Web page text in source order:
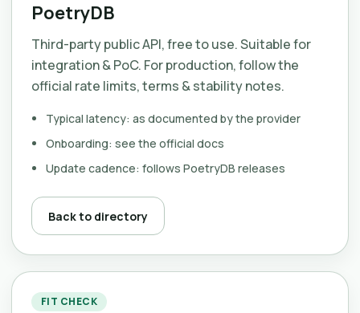
PoetryDB
Third-party public API, free to use. Suitable for
integration & PoC. For production, follow the
official rate limits, terms & stability notes.
Typical latency: as documented by the provider
Onboarding: see the official docs
Update cadence: follows PoetryDB releases
Back to directory
FIT CHECK